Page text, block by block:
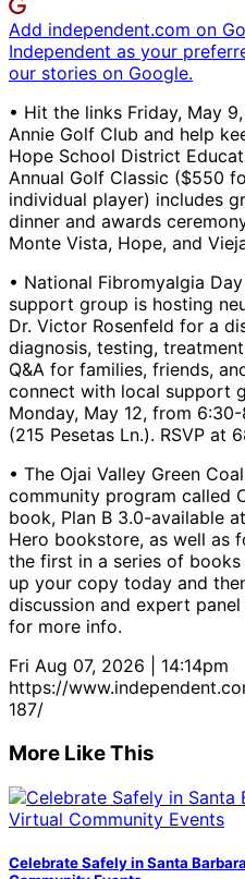
Add independent.com on
Independent as your
our stories on Google.
• Hit the links Friday, May
Annie Golf Club and help
Hope School District
Annual Golf Classic ($550
individual player) includes
dinner and awards
Monte Vista, Hope, and
• National Fibromyalgia
support group is hosting
Dr. Victor Rosenfeld for a
diagnosis, testing,
Q&A for families, friends,
connect with local support
Monday, May 12, from
(215 Pesetas Ln.). RSVP at
• The Ojai Valley Green
community program called
book, Plan B 3.0-available
Hero bookstore, as well as
the first in a series of
up your copy today and
discussion and expert
for more info.
Fri Aug 07, 2026 | 14:14pm
https://
187/
More Like This
Celebrate Safely in Santa